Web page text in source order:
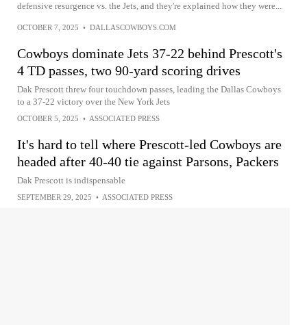
defensive resurgence vs. the Jets, and they're explained how they were...
OCTOBER 7, 2025 • DALLASCOWBOYS.COM
Cowboys dominate Jets 37-22 behind Prescott's
4 TD passes, two 90-yard scoring drives
Dak Prescott threw four touchdown passes, leading the Dallas Cowboys
to a 37-22 victory over the New York Jets
OCTOBER 5, 2025 • ASSOCIATED PRESS
It's hard to tell where Prescott-led Cowboys are
headed after 40-40 tie against Parsons, Packers
Dak Prescott is indispensable
SEPTEMBER 29, 2025 • ASSOCIATED PRESS